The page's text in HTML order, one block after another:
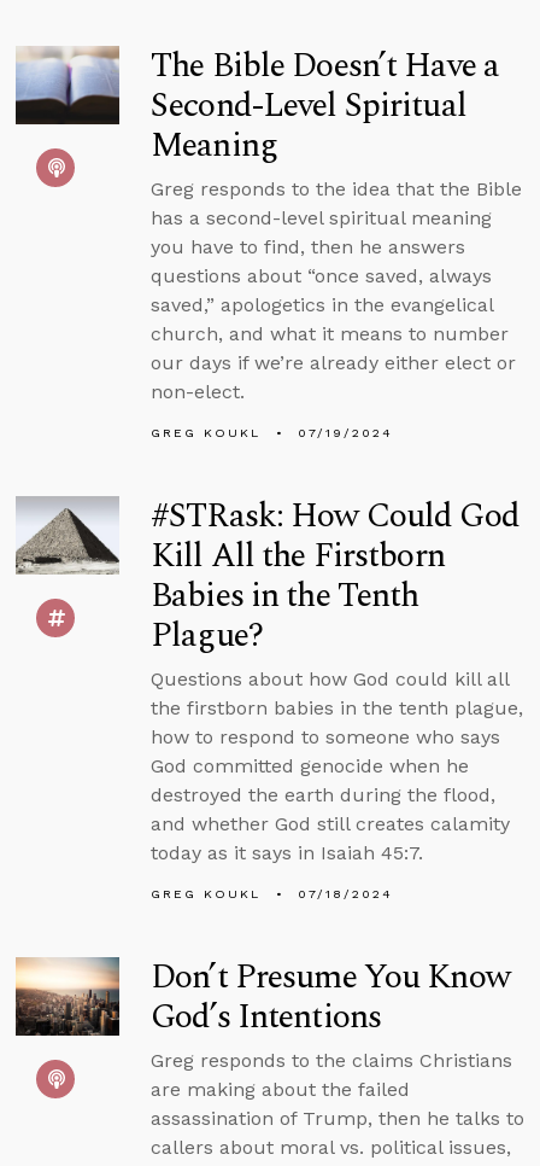
The Bible Doesn’t Have a
Second-Level Spiritual
Meaning
Greg responds to the idea that the Bible
has a second-level spiritual meaning
you have to find, then he answers
questions about “once saved, always
saved,” apologetics in the evangelical
church, and what it means to number
our days if we’re already either elect or
non-elect.
GREG KOUKL 07/19/2024
#STRask: How Could God
Kill All the Firstborn
Babies in the Tenth
Plague?
Questions about how God could kill all
the firstborn babies in the tenth plague,
how to respond to someone who says
God committed genocide when he
destroyed the earth during the flood,
and whether God still creates calamity
today as it says in Isaiah 45:7.
GREG KOUKL 07/18/2024
Don’t Presume You Know
God’s Intentions
Greg responds to the claims Christians
are making about the failed
assassination of Trump, then he talks to
callers about moral vs. political issues,